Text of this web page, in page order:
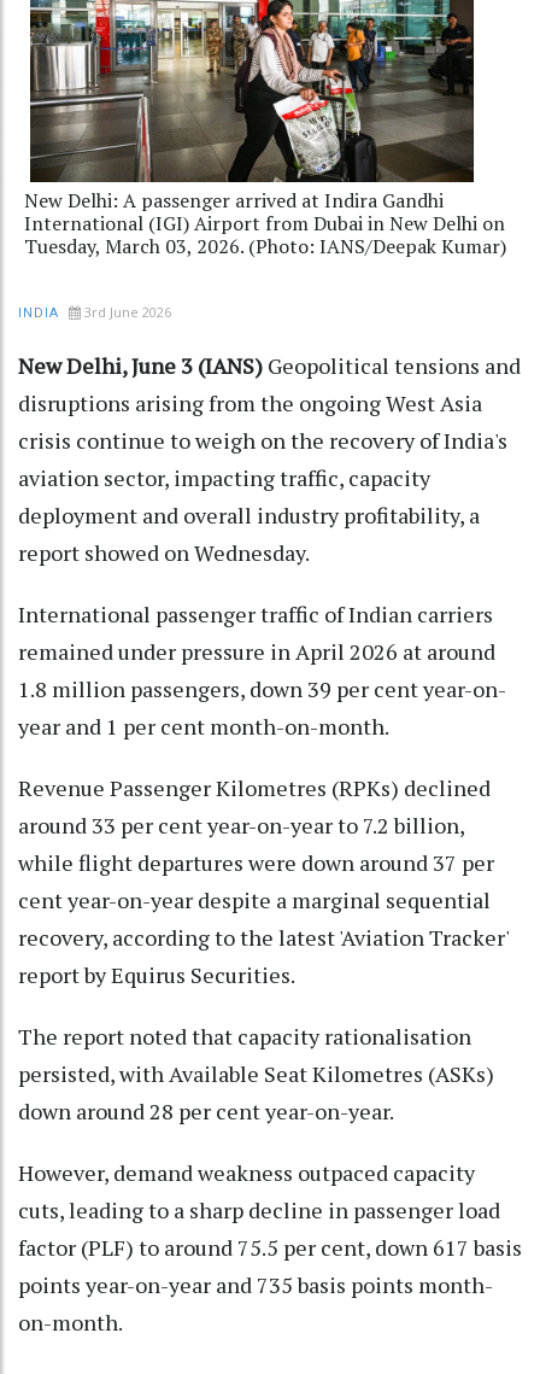
New Delhi: A passenger arrived at Indira Gandhi
International (IGI) Airport from Dubai in New Delhi on
Tuesday, March 03, 2026. (Photo: IANS/Deepak Kumar)
INDIA 3rd June 2026
New Delhi, June 3 (IANS) Geopolitical tensions and
disruptions arising from the ongoing West Asia
crisis continue to weigh on the recovery of India's
aviation sector, impacting traffic, capacity
deployment and overall industry profitability, a
report showed on Wednesday.
International passenger traffic of Indian carriers
remained under pressure in April 2026 at around
1.8 million passengers, down 39 per cent year-on-
year and 1 per cent month-on-month.
Revenue Passenger Kilometres (RPKs) declined
around 33 per cent year-on-year to 7.2 billion,
while flight departures were down around 37 per
cent year-on-year despite a marginal sequential
recovery, according to the latest 'Aviation Tracker'
report by Equirus Securities.
The report noted that capacity rationalisation
persisted, with Available Seat Kilometres (ASKs)
down around 28 per cent year-on-year.
However, demand weakness outpaced capacity
cuts, leading to a sharp decline in passenger load
factor (PLF) to around 75.5 per cent, down 617 basis
points year-on-year and 735 basis points month-
on-month.